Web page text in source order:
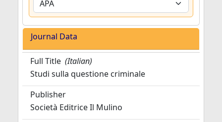
Journal Data
Full Title (Italian)
Studi sulla questione criminale
Publisher
Società Editrice Il Mulino